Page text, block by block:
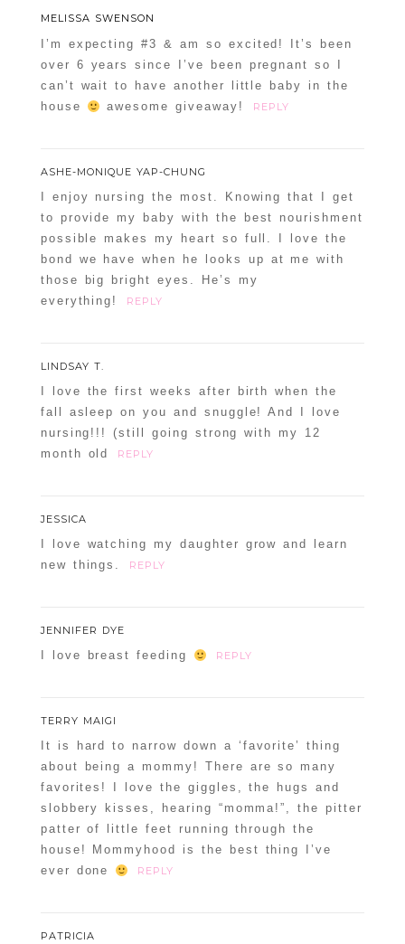
MELISSA SWENSON
I’m expecting #3 & am so excited! It’s been
over 6 years since I’ve been pregnant so I
can’t wait to have another little baby in the
house
awesome giveaway! REPLY
ASHE-MONIQUE YAP-CHUNG
I enjoy nursing the most. Knowing that I get
to provide my baby with the best nourishment
possible makes my heart so full. I love the
bond we have when he looks up at me with
those big bright eyes. He’s my
everything!
REPLY
LINDSAY T.
I love the first weeks after birth when the
fall asleep on you and snuggle! And I love
nursing!!! (still going strong with my 12
month old
REPLY
JESSICA
I love watching my daughter grow and learn
new things.
REPLY
JENNIFER DYE
I love breast feeding REPLY
TERRY MAIGI
It is hard to narrow down a ‘favorite’ thing
about being a mommy! There are so many
favorites! I love the giggles, the hugs and
slobbery kisses, hearing “momma!”, the pitter
patter of little feet running through the
house! Mommyhood is the best thing I’ve
ever done
REPLY
PATRICIA